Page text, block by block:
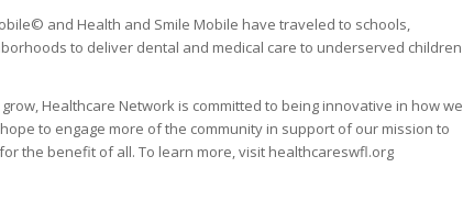
and Health and Smile Mobile have traveled to schools,
to deliver dental and medical care to underserved children
Healthcare Network is committed to being innovative in how we
to engage more of the community in support of our mission to
the benefit of all. To learn more, visit healthcareswfl.org